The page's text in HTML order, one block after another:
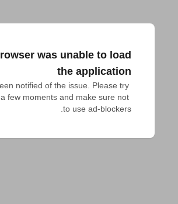
was unable to load
the application
notified of the issue. Please try
few moments and make sure not
to use ad-blockers.